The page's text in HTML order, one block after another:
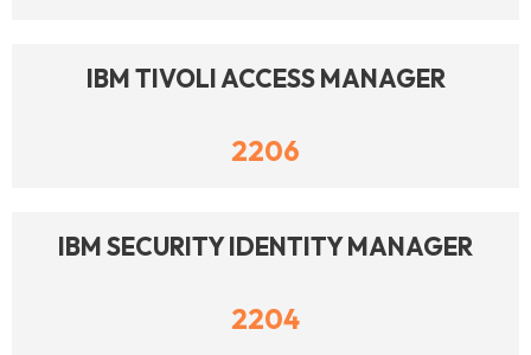
IBM TIVOLI ACCESS MANAGER
2206
IBM SECURITY IDENTITY MANAGER
2204